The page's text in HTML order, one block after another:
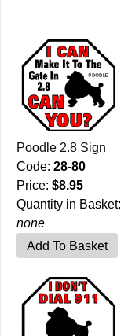
Poodle 2.8 Sign
Code: 28-80
Price: $8.95
Quantity in Basket:
none